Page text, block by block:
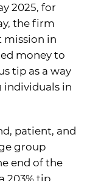
2025, for
the firm
mission in
money to
tip as a way
in
patient, and
group
end of the
203% tip.